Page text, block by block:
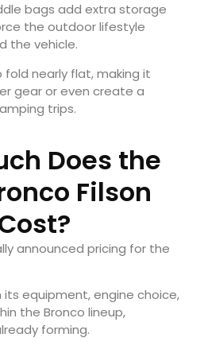
bags add extra storage
the outdoor lifestyle
the vehicle.
fold nearly flat, making it
gear or even create a
trips.
Does the
Filson
announced pricing for the
its equipment, engine choice,
the Bronco lineup,
forming.